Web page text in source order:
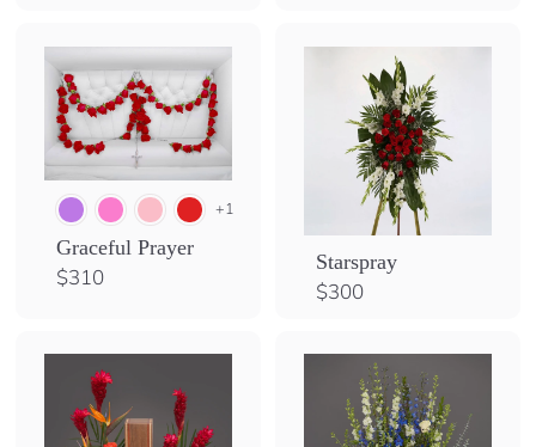
5
+1
Graceful Prayer
$310$
0
Starspray
$300$
0